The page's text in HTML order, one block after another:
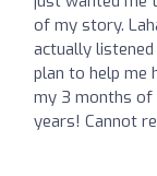
of my story.
actually listened
plan to help me
my 3 months of
years! Cannot